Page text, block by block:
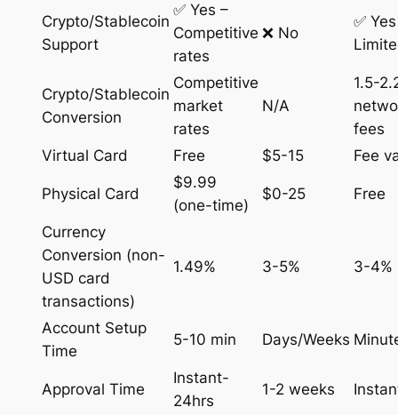
Crypto/Stablecoin
Support
✅ Yes –
Competitive
rates
❌ No
✅
Crypto/Stablecoin
Conversion
Competitive
market
rates
N/A
1.5-
fees
Virtual Card
Free $5-15 Fee
Physical Card
$9.99
(one-time)
$0-25 Free
Currency
Conversion (non-
USD card
transactions)
1.49% 3-5% 3-4%
Account Setup
Time
5-10 min Days/Weeks
Approval Time
Instant-
24hrs
1-2 weeks